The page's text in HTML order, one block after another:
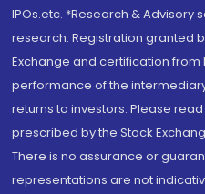
IPOs.etc. *Research &
research. Registration granted
Exchange and certification from
performance of the
returns to investors. Please
prescribed by the Stock
There is no assurance or
representations are not